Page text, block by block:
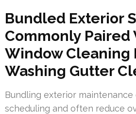
Bundled Exterior
Commonly Paired
Window Cleaning
Washing Gutter
Bundling exterior
scheduling and often reduce